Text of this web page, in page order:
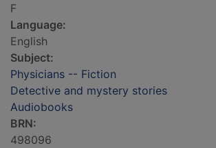
F
Language:
English
Subject:
Physicians -- Fiction
Detective and mystery stories
Audiobooks
BRN:
498096